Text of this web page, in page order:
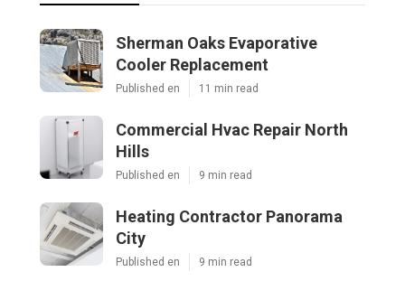
Sherman Oaks Evaporative
Cooler Replacement
Published en 11 min read
Commercial Hvac Repair North
Hills
Published en 9 min read
Heating Contractor Panorama
City
Published en 9 min read